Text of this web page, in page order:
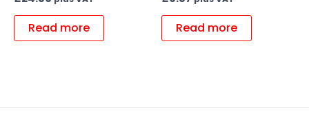
Read more Read more